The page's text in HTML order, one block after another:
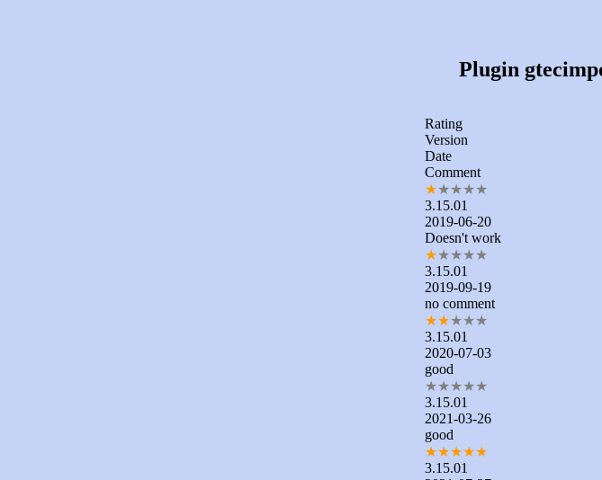
Plugin
Rating
Version
Date
Comment
★★★★★
3.15.01
2019-06-20
Doesn't work
★★★★★
3.15.01
2019-09-19
no comment
★★★★★
3.15.01
2020-07-03
good
★★★★★
3.15.01
2021-03-26
good
★★★★★
3.15.01